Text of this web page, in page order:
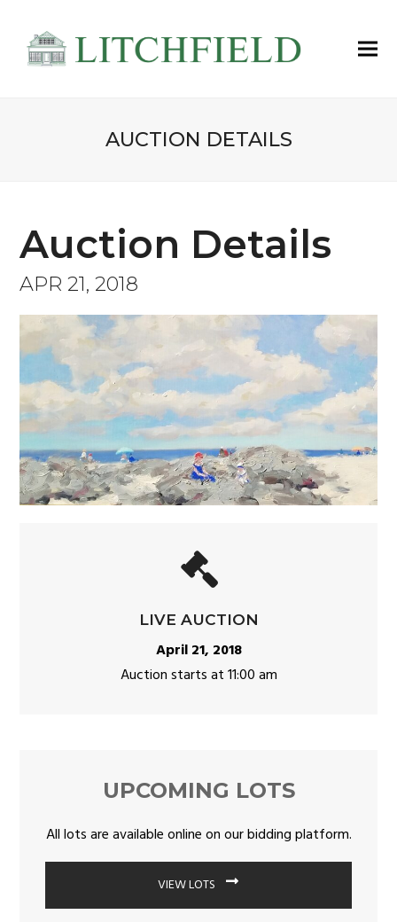
AUCTION DETAILS
Auction Details
APR 21, 2018
LIVE AUCTION
April 21, 2018
Auction starts at 11:00 am
UPCOMING LOTS
All lots are available online on our bidding platform.
VIEW LOTS